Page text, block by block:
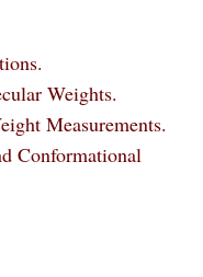
Weights.
Measurements.
Conformational